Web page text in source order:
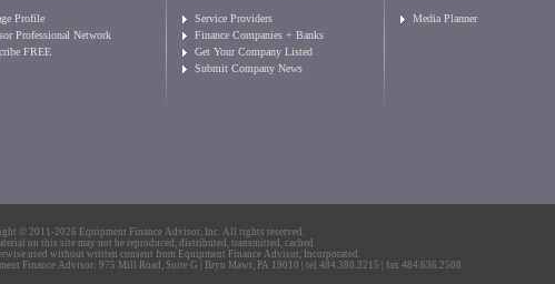
Profile
Professional Network
FREE
Service Providers
Finance Companies + Banks
Get Your Company Listed
Submit Company News
Media Planner
© 2011-2026 Equipment Finance Advisor, Inc. All rights reserved.
on this site may not be reproduced, distributed, transmitted, cached
used without written consent from Equipment Finance Advisor, Incorporated.
Finance Advisor: 975 Mill Road, Suite G | Bryn Mawr, PA 19010 | tel 484.380.3215 | fax 484.636.2508